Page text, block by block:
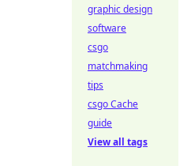
graphic design
software
csgo
matchmaking
tips
csgo Cache
guide
View all tags